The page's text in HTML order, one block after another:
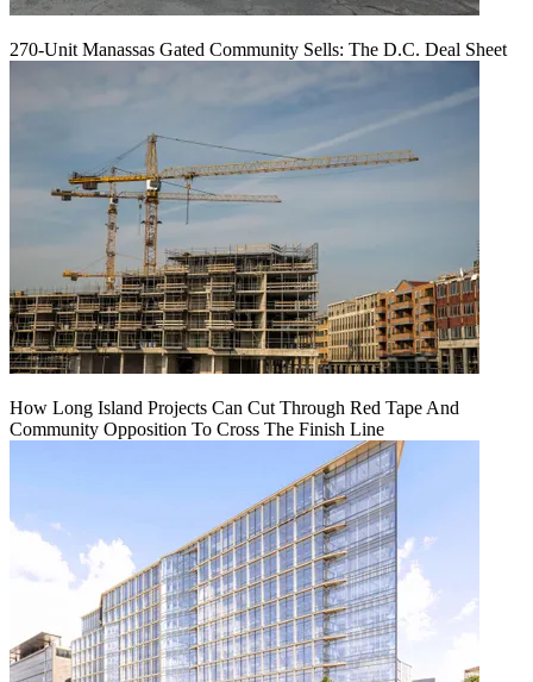
270-Unit Manassas Gated Community Sells: The D.C. Deal Sheet
How Long Island Projects Can Cut Through Red Tape And
Community Opposition To Cross The Finish Line